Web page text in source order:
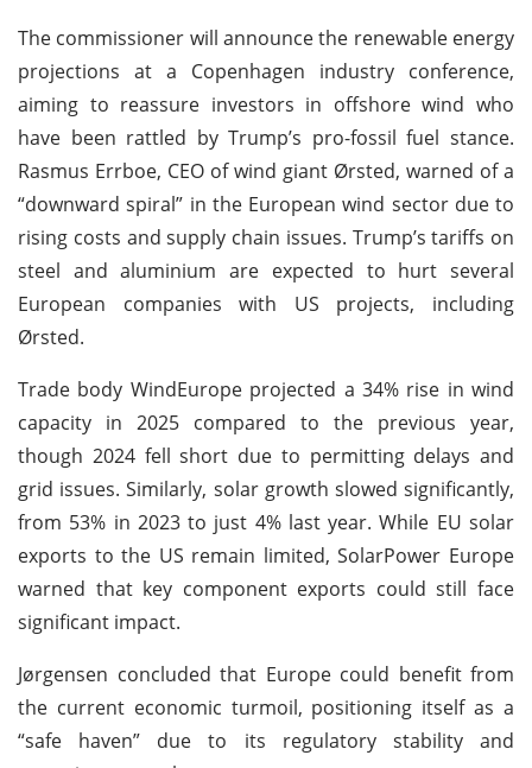
The commissioner will announce the renewable energy
projections at a Copenhagen industry conference,
aiming to reassure investors in offshore wind who
have been rattled by Trump’s pro-fossil fuel stance.
Rasmus Errboe, CEO of wind giant Ørsted, warned of a
“downward spiral” in the European wind sector due to
rising costs and supply chain issues. Trump’s tariffs on
steel and aluminium are expected to hurt several
European companies with US projects, including
Ørsted.
Trade body WindEurope projected a 34% rise in wind
capacity in 2025 compared to the previous year,
though 2024 fell short due to permitting delays and
grid issues. Similarly, solar growth slowed significantly,
from 53% in 2023 to just 4% last year. While EU solar
exports to the US remain limited, SolarPower Europe
warned that key component exports could still face
significant impact.
Jørgensen concluded that Europe could benefit from
the current economic turmoil, positioning itself as a
“safe haven” due to its regulatory stability and